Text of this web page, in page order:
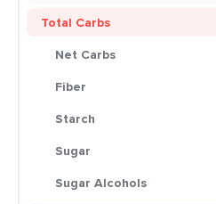
Total Carbs
Net Carbs
Fiber
Starch
Sugar
Sugar Alcohols